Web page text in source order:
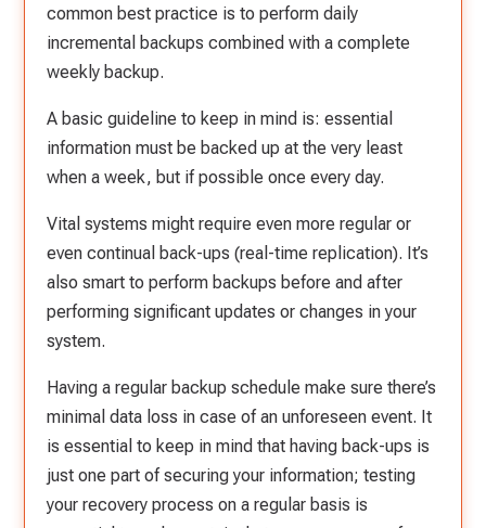
common best practice is to perform daily
incremental backups combined with a complete
weekly backup.
A basic guideline to keep in mind is: essential
information must be backed up at the very least
when a week, but if possible once every day.
Vital systems might require even more regular or
even continual back-ups (real-time replication). It’s
also smart to perform backups before and after
performing significant updates or changes in your
system.
Having a regular backup schedule make sure there’s
minimal data loss in case of an unforeseen event. It
is essential to keep in mind that having back-ups is
just one part of securing your information; testing
your recovery process on a regular basis is